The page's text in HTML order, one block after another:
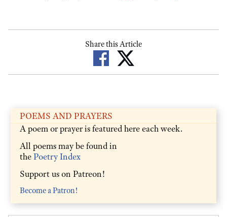
Share this Article
POEMS AND PRAYERS
A poem or prayer is featured here each week.
All poems may be found in
thePoetry Index
Support us on Patreon!
Become a Patron!